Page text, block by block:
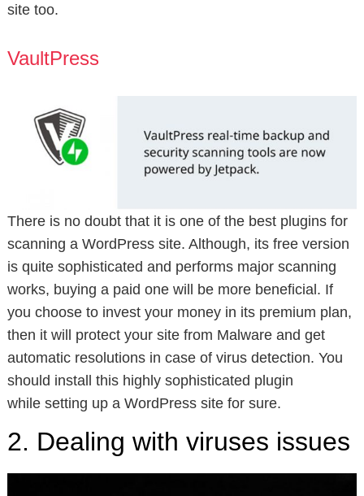
site too.
VaultPress
There is no doubt that it is one of the best plugins for
scanning a WordPress site. Although, its free version
is quite sophisticated and performs major scanning
works, buying a paid one will be more beneficial. If
you choose to invest your money in its premium plan,
then it will protect your site from Malware and get
automatic resolutions in case of virus detection. You
should install this highly sophisticated plugin
while setting up a WordPress site for sure.
2. Dealing with viruses issues